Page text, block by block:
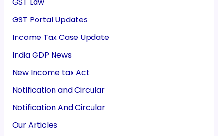
GST Portal Updates
Income Tax Case Update
India GDP News
New Income tax Act
Notification and Circular
Notification And Circular
Our Articles